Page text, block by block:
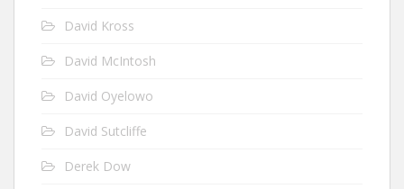
David Kross
David McIntosh
David Oyelowo
David Sutcliffe
Derek Dow